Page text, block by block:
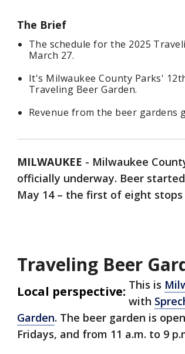
The Brief
The schedule for the 2025
March 27.
It's Milwaukee County Parks'
Traveling Beer Garden.
Revenue from the beer gardens
MILWAUKEE - Milwaukee
officially underway. Beer
May 14 – the first of eight stops
Traveling Beer
Local perspective: This is
with
Garden. The beer garden is
Fridays, and from 11 a.m. to 9